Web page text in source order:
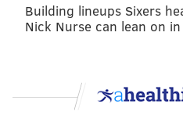
Building lineups Sixers
Nick Nurse can lean on